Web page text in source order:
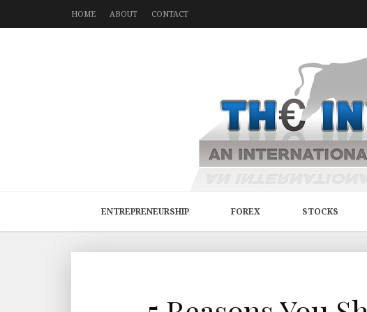
HOME ABOUT CONTACT
ENTREPRENEURSHIP FOREX STOCKS